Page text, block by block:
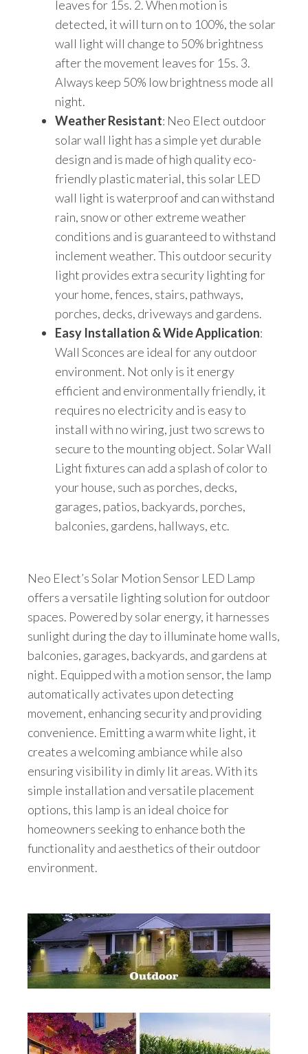
leaves for 15s. 2. When motion is
detected, it will turn on to 100%, the solar
wall light will change to 50% brightness
after the movement leaves for 15s. 3.
Always keep 50% low brightness mode all
night.
Weather Resistant: Neo Elect outdoor
solar wall light has a simple yet durable
design and is made of high quality eco-
friendly plastic material, this solar LED
wall light is waterproof and can withstand
rain, snow or other extreme weather
conditions and is guaranteed to withstand
inclement weather. This outdoor security
light provides extra security lighting for
your home, fences, stairs, pathways,
porches, decks, driveways and gardens.
Easy Installation & Wide Application:
Wall Sconces are ideal for any outdoor
environment. Not only is it energy
efficient and environmentally friendly, it
requires no electricity and is easy to
install with no wiring, just two screws to
secure to the mounting object. Solar Wall
Light fixtures can add a splash of color to
your house, such as porches, decks,
garages, patios, backyards, porches,
balconies, gardens, hallways, etc.
Neo Elect’s Solar Motion Sensor LED Lamp
offers a versatile lighting solution for outdoor
spaces. Powered by solar energy, it harnesses
sunlight during the day to illuminate home walls,
balconies, garages, backyards, and gardens at
night. Equipped with a motion sensor, the lamp
automatically activates upon detecting
movement, enhancing security and providing
convenience. Emitting a warm white light, it
creates a welcoming ambiance while also
ensuring visibility in dimly lit areas. With its
simple installation and versatile placement
options, this lamp is an ideal choice for
homeowners seeking to enhance both the
functionality and aesthetics of their outdoor
environment.